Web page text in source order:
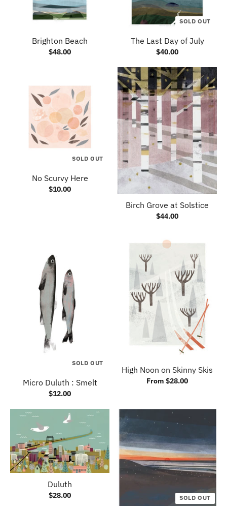
Brighton Beach
$48.00
SOLD OUT
The Last Day of July
$40.00
SOLD OUT
No Scurvy Here
$10.00
Birch Grove at Solstice
$44.00
SOLD OUT
Micro Duluth : Smelt
$12.00
High Noon on Skinny Skis
From $28.00
Duluth
$28.00 SOLD OUT